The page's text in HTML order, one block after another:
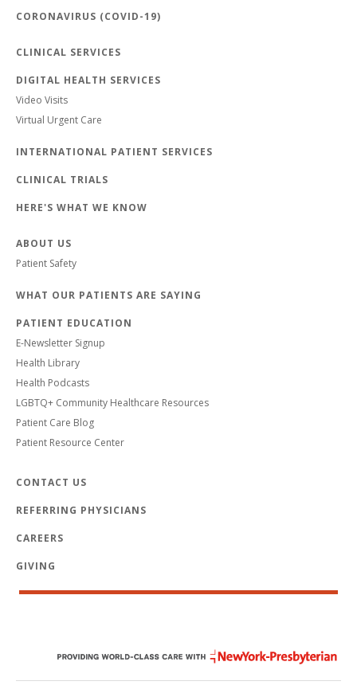
CORONAVIRUS (COVID-19)
CLINICAL SERVICES
DIGITAL HEALTH SERVICES
Video Visits
Virtual Urgent Care
INTERNATIONAL PATIENT SERVICES
CLINICAL TRIALS
HERE'S WHAT WE KNOW
ABOUT US
Patient Safety
WHAT OUR PATIENTS ARE SAYING
PATIENT EDUCATION
E-Newsletter Signup
Health Library
Health Podcasts
LGBTQ+ Community Healthcare Resources
Patient Care Blog
Patient Resource Center
CONTACT US
REFERRING PHYSICIANS
CAREERS
GIVING